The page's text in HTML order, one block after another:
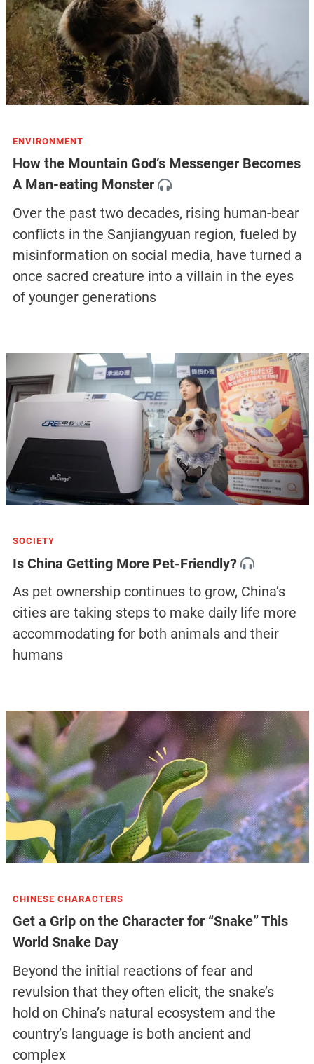
ENVIRONMENT
How the Mountain God’s Messenger Becomes
A Man-eating Monster
Over the past two decades, rising human-bear
conflicts in the Sanjiangyuan region, fueled by
misinformation on social media, have turned a
once sacred creature into a villain in the eyes
of younger generations
SOCIETY
Is China Getting More Pet-Friendly?
As pet ownership continues to grow, China’s
cities are taking steps to make daily life more
accommodating for both animals and their
humans
CHINESE CHARACTERS
Get a Grip on the Character for “Snake” This
World Snake Day
Beyond the initial reactions of fear and
revulsion that they often elicit, the snake’s
hold on China’s natural ecosystem and the
country’s language is both ancient and
complex